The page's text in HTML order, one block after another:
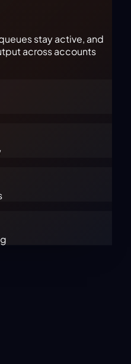
stay active, and
across accounts